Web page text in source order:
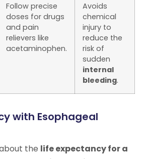
Follow precise
doses for drugs
and pain
relievers like
acetaminophen.
Avoids
chemical
injury to
reduce the
risk of
sudden
internal
bleeding.
with Esophageal
the life expectancy for a